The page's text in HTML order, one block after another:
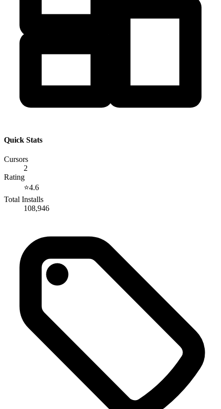
Quick Stats
Cursors
2
Rating
⭐4.6
Total Installs
108,946